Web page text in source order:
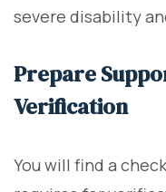
severe disability
Prepare
Verification
You will find a